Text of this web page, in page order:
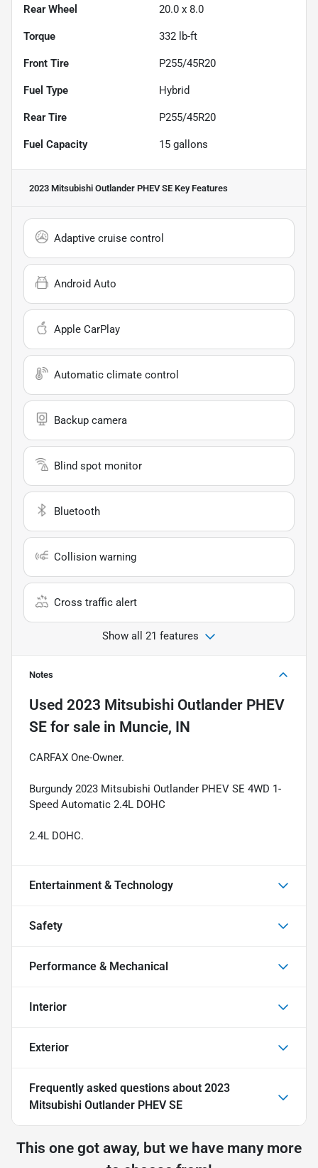
Rear Wheel 20.0 x 8.0
Torque 332 lb-ft
Front Tire P255/45R20
Fuel Type Hybrid
Rear Tire P255/45R20
Fuel Capacity 15 gallons
2023 Mitsubishi Outlander PHEV SE Key Features
Adaptive cruise control
Android Auto
Apple CarPlay
Automatic climate control
Backup camera
Blind spot monitor
Bluetooth
Collision warning
Cross traffic alert
Show all 21 features
Notes
Used 2023 Mitsubishi Outlander PHEV
SE for sale in Muncie, IN
CARFAX One-Owner.
Burgundy 2023 Mitsubishi Outlander PHEV SE 4WD 1-
Speed Automatic 2.4L DOHC
2.4L DOHC.
Entertainment & Technology
Safety
Performance & Mechanical
Interior
Exterior
Frequently asked questions about 2023
Mitsubishi Outlander PHEV SE
This one got away, but we have many more